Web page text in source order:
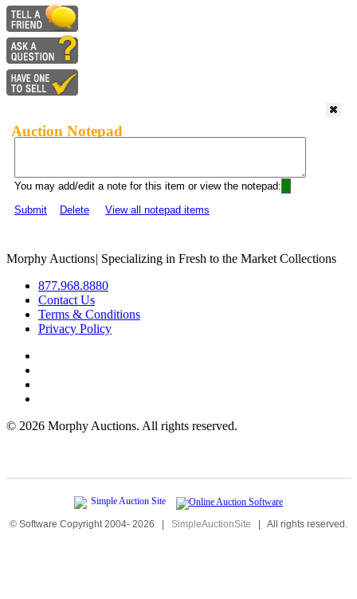
Auction Notepad
You may add/edit a note for this item or view the notepad:
Submit
Delete View all notepad items
Morphy Auctions| Specializing in Fresh to the Market Collections
877.968.8880
Contact Us
Terms & Conditions
Privacy Policy
© 2026 Morphy Auctions. All rights reserved.
© Software Copyright 2004- 2026 | SimpleAuctionSite | All rights reserved.